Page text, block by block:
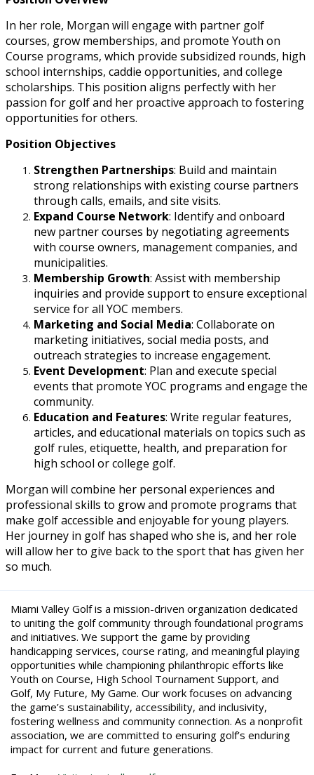
In her role, Morgan will engage with partner golf
courses, grow memberships, and promote Youth on
Course programs, which provide subsidized rounds, high
school internships, caddie opportunities, and college
scholarships. This position aligns perfectly with her
passion for golf and her proactive approach to fostering
opportunities for others.
Position Objectives
Strengthen Partnerships: Build and maintain
strong relationships with existing course partners
through calls, emails, and site visits.
Expand Course Network: Identify and onboard
new partner courses by negotiating agreements
with course owners, management companies, and
municipalities.
Membership Growth: Assist with membership
inquiries and provide support to ensure exceptional
service for all YOC members.
Marketing and Social Media: Collaborate on
marketing initiatives, social media posts, and
outreach strategies to increase engagement.
Event Development: Plan and execute special
events that promote YOC programs and engage the
community.
Education and Features: Write regular features,
articles, and educational materials on topics such as
golf rules, etiquette, health, and preparation for
high school or college golf.
Morgan will combine her personal experiences and
professional skills to grow and promote programs that
make golf accessible and enjoyable for young players.
Her journey in golf has shaped who she is, and her role
will allow her to give back to the sport that has given her
so much.
Miami Valley Golf is a mission-driven organization dedicated
to uniting the golf community through foundational programs
and initiatives. We support the game by providing
handicapping services, course rating, and meaningful playing
opportunities while championing philanthropic efforts like
Youth on Course, High School Tournament Support, and
Golf, My Future, My Game. Our work focuses on advancing
the game’s sustainability, accessibility, and inclusivity,
fostering wellness and community connection. As a nonprofit
association, we are committed to ensuring golf’s enduring
impact for current and future generations.